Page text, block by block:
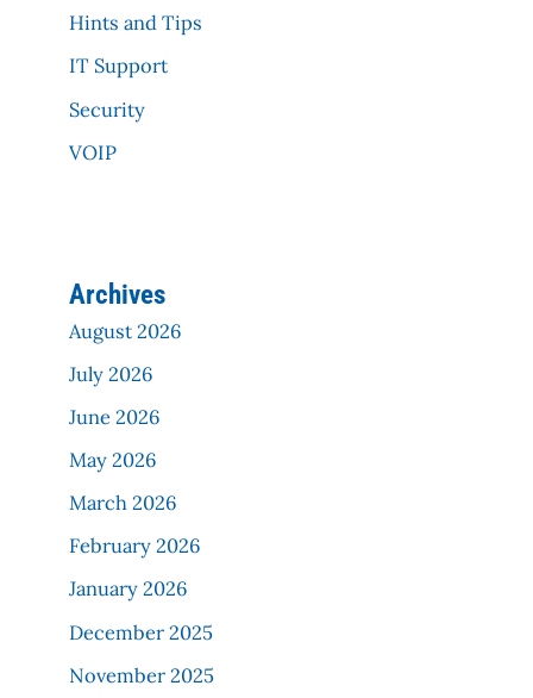
Hints and Tips
IT Support
Security
VOIP
Archives
August 2026
July 2026
June 2026
May 2026
March 2026
February 2026
January 2026
December 2025
November 2025